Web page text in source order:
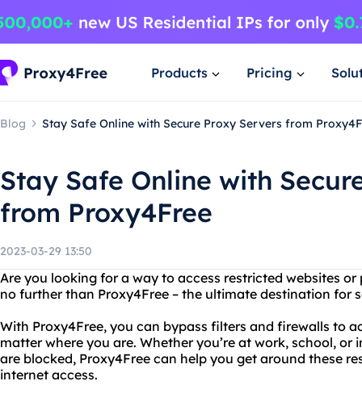
Products Pricing
Blog Stay Safe Online with Secure Proxy Servers from
Stay Safe Online with
from Proxy4Free
2023-03-29 13:50
Are you looking for a way to access restricted websites
no further than Proxy4Free – the ultimate destination for
With Proxy4Free, you can bypass filters and firewalls to
matter where you are. Whether you’re at work, school,
are blocked, Proxy4Free can help you get around these
internet access.